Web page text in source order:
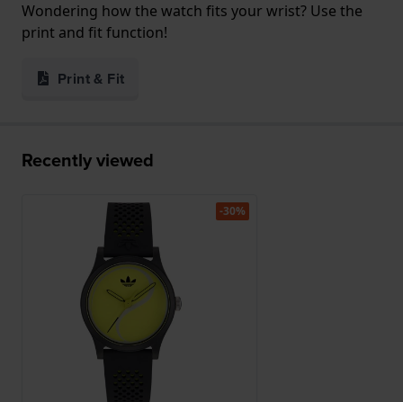
Wondering how the watch fits your wrist? Use the
print and fit function!
Print & Fit
Recently viewed
-30%